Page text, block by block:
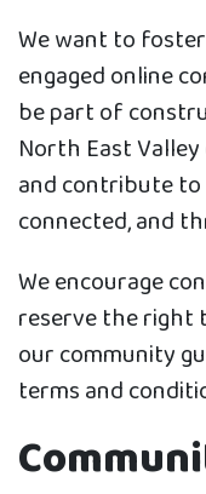
We want to
engaged online
be part of
North East
and contribute to
connected, and
We encourage
reserve the right
our community
terms and